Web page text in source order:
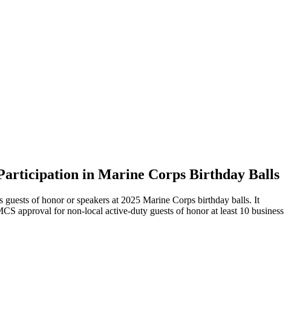
in Marine Corps Birthday Balls
of honor or speakers at 2025 Marine Corps birthday balls. It
approval for non-local active-duty guests of honor at least 10 business